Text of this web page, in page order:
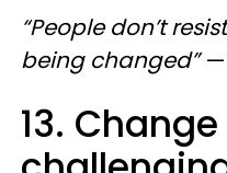
“People don’t
being changed”—
13.